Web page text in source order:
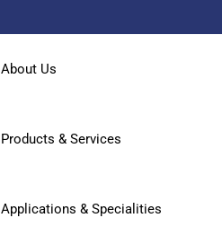
About Us
Products & Services
Applications & Specialities